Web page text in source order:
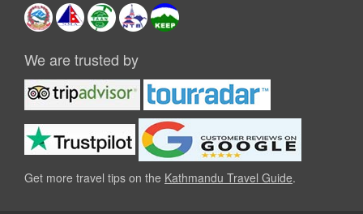
We are trusted by
Get more travel tips on the Kathmandu Travel Guide.